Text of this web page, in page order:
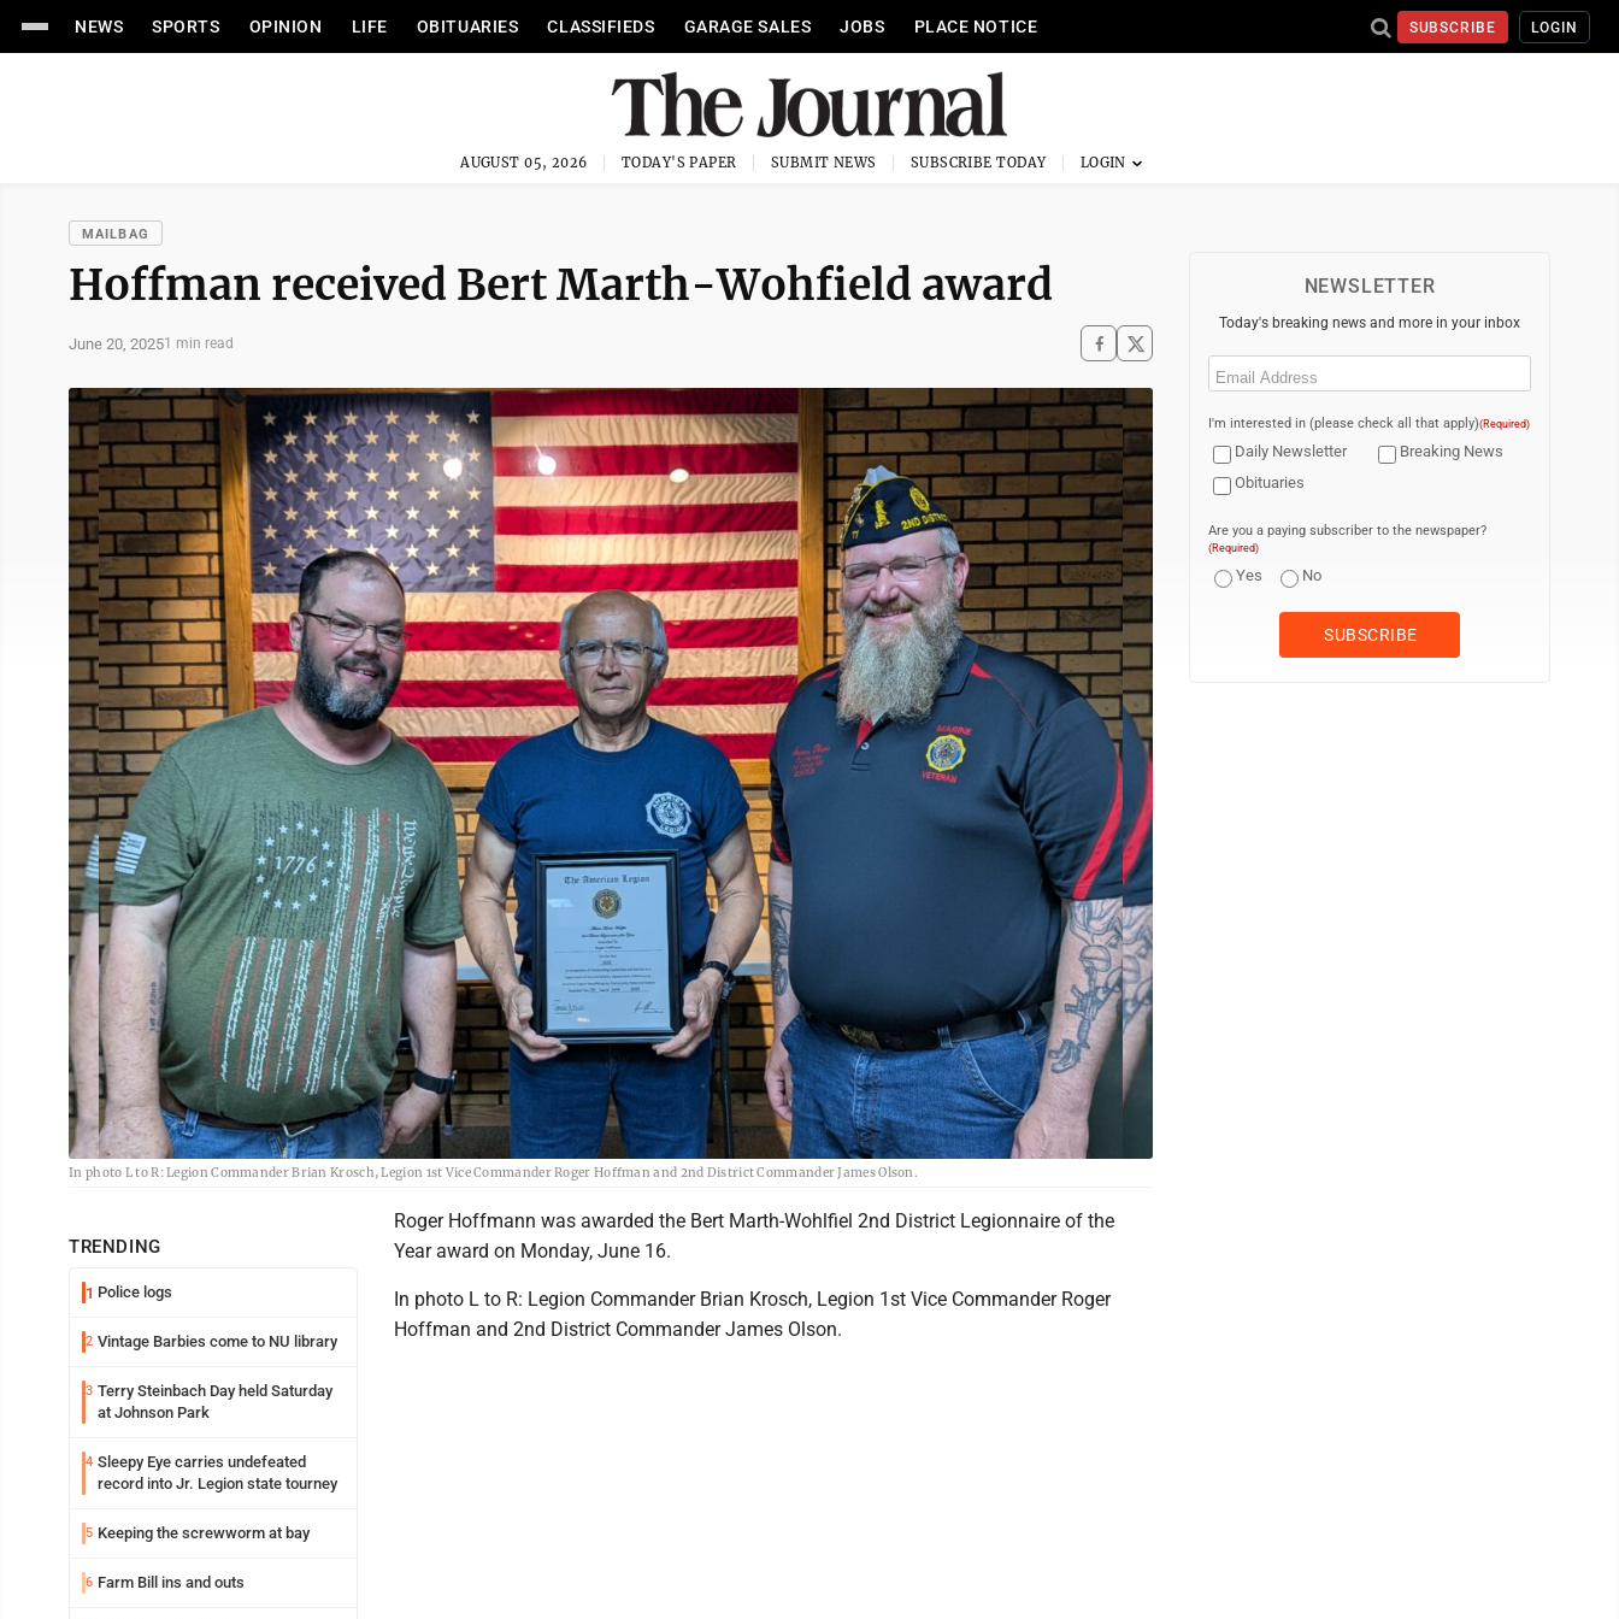
NEWS SPORTS OPINION LIFE OBITUARIES CLASSIFIEDS GARAGE SALES JOBS PLACE NOTICE SUBSCRIBE LOGIN
AUGUST 05, 2026 TODAY'S PAPER SUBMIT NEWS SUBSCRIBE TODAY
MAILBAG
Hoffman received Bert Marth-Wohfield award
June 20, 20251 min read
In photo L to R: Legion Commander Brian Krosch, Legion 1st Vice Commander Roger Hoffman and 2nd District Commander James Olson.
TRENDING
1 Police logs
2 Vintage Barbies come to NU library
3 Terry Steinbach Day held Saturday
at Johnson Park
4 Sleepy Eye carries undefeated
record into Jr. Legion state tourney
5 Keeping the screwworm at bay
6 Farm Bill ins and outs
Roger Hoffmann was awarded the Bert Marth-Wohlfiel 2nd District Legionnaire of the
Year award on Monday, June 16.
In photo L to R: Legion Commander Brian Krosch, Legion 1st Vice Commander Roger
Hoffman and 2nd District Commander James Olson.
NEWSLETTER
Today's breaking news and more in your inbox
Email
I'm interested in (please check all that apply)(Required)
Daily Newsletter
Breaking News
Obituaries
Are you a paying subscriber to the newspaper?
(Required)
Yes No